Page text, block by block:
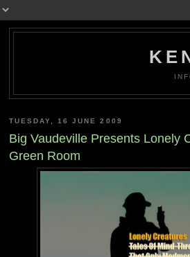
TUESDAY, 16 JUNE 2009
Big Vaudeville Presents Lonely
Green Room